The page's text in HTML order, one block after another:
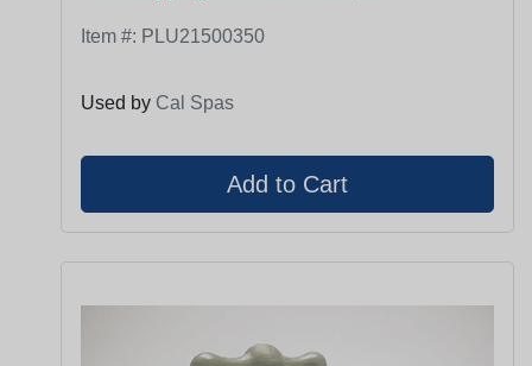
Item #: PLU21500350
Used by Cal Spas